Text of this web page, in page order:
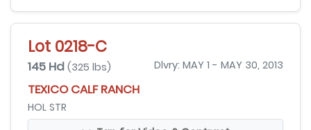
Lot 0218-C
145 Hd (325 lbs) Dlvry: MAY 1 - MAY 30, 2013
TEXICO CALF RANCH
HOL STR